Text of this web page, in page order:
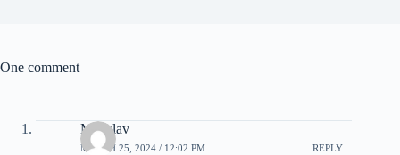
One comment
Miloslav
MARCH 25, 2024 / 12:02 PM REPLY